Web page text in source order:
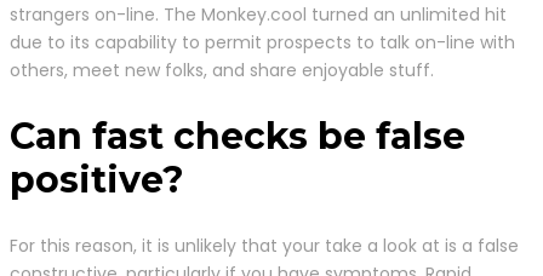
strangers on-line. The Monkey.cool turned an unlimited hit
due to its capability to permit prospects to talk on-line with
others, meet new folks, and share enjoyable stuff.
Can fast checks be false
positive?
For this reason, it is unlikely that your take a look at is a false